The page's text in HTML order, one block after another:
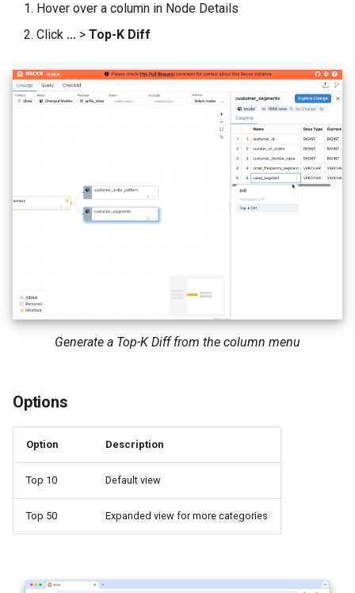
Hover over a column in Node Details
Click ... > Top-K Diff
Generate a Top-K Diff from the column menu
Options
Option Description
Top 10 Default view
Top 50 Expanded view for more categories